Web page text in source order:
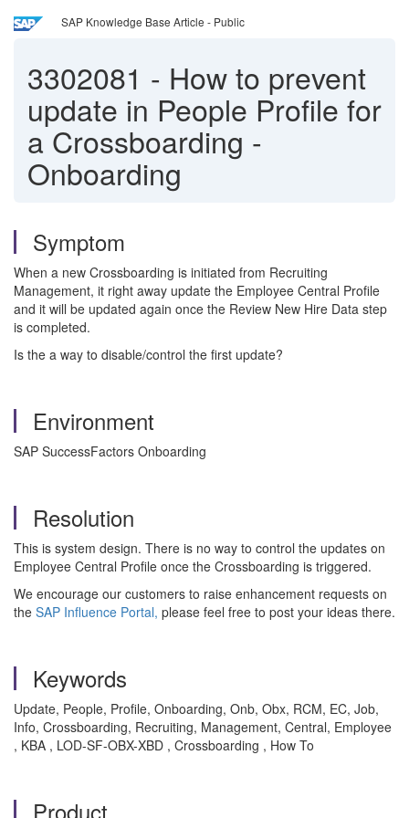
SAP Knowledge Base Article - Public
3302081 - How to prevent
update in People Profile for
a Crossboarding -
Onboarding
Symptom
When a new Crossboarding is initiated from Recruiting
Management, it right away update the Employee Central Profile
and it will be updated again once the Review New Hire Data step
is completed.
Is the a way to disable/control the first update?
Environment
SAP SuccessFactors Onboarding
Resolution
This is system design. There is no way to control the updates on
Employee Central Profile once the Crossboarding is triggered.
We encourage our customers to raise enhancement requests on
the SAP Influence Portal, please feel free to post your ideas there.
Keywords
Update, People, Profile, Onboarding, Onb, Obx, RCM, EC, Job,
Info, Crossboarding, Recruiting, Management, Central, Employee
, KBA , LOD-SF-OBX-XBD , Crossboarding , How To
Product